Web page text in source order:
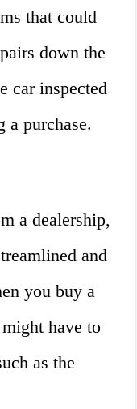
that could
down the
car inspected
a purchase.
a dealership,
and
you buy a
have to
as the